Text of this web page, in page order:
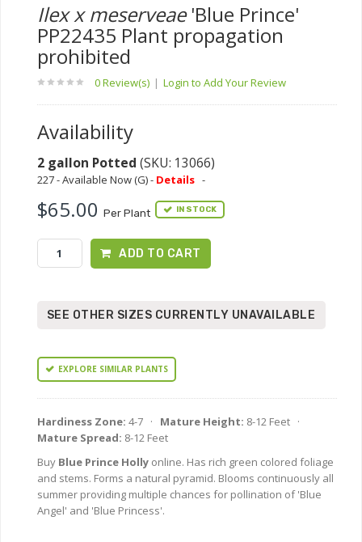
Ilex x meserveae'Blue Prince'
PP22435 Plant propagation
prohibited
0 Review(s) | Login to Add Your Review
Availability
2 gallon Potted (SKU: 13066)
227 - Available Now (G) - Details -
$65.00 Per Plant IN STOCK
ADD TO CART
SEE OTHER SIZES CURRENTLY UNAVAILABLE
EXPLORE SIMILAR PLANTS
Hardiness Zone: 4-7 · Mature Height: 8-12 Feet ·
Mature Spread: 8-12 Feet
Buy Blue Prince Holly online. Has rich green colored foliage
and stems. Forms a natural pyramid. Blooms continuously all
summer providing multiple chances for pollination of 'Blue
Angel' and 'Blue Princess'.